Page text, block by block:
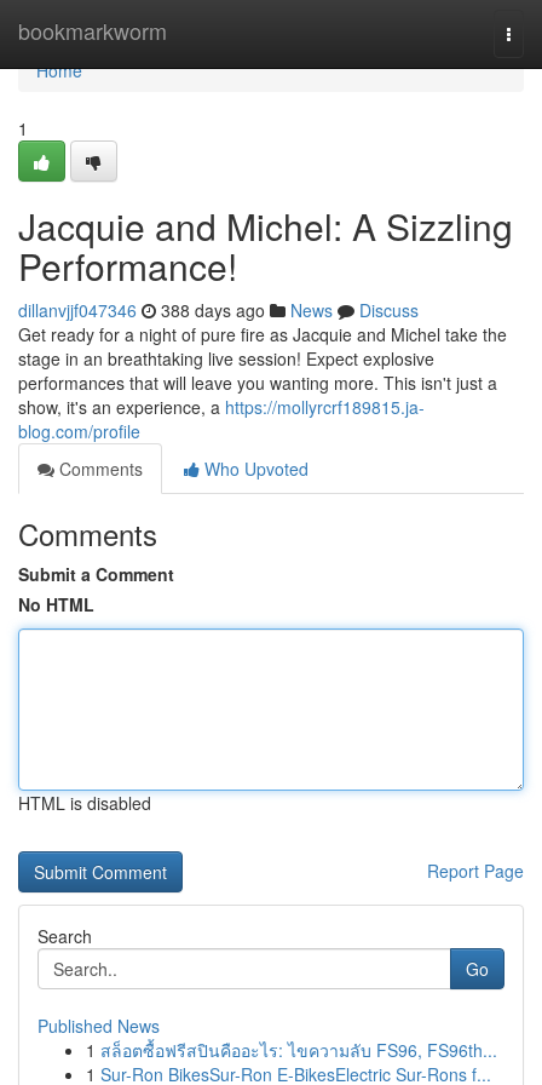
bookmarkworm
Home
Home
1
Jacquie and Michel: A Sizzling
Performance!
dillanvjjf047346 388 days ago News
Discuss
Get ready for a night of pure fire as Jacquie and Michel take the
stage in an breathtaking live session! Expect explosive
performances that will leave you wanting more. This isn't just a
show, it's an experience, a https://mollyrcrf189815.ja-
blog.com/profile
Comments
Who Upvoted
Comments
Submit a Comment
No HTML
HTML is disabled
Report Page
Search
Go
Published News
1 สล็อตซื้อฟรีสปินคืออะไร: ไขความลับ FS96, FS96th...
1 Sur-Ron BikesSur-Ron E-BikesElectric Sur-Rons f...